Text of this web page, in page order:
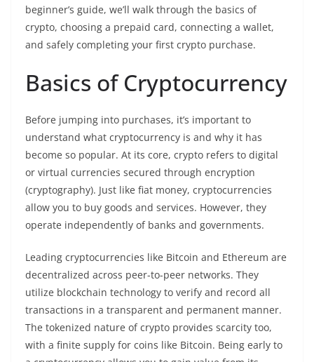
beginner’s guide, we’ll walk through the basics of
crypto, choosing a prepaid card, connecting a wallet,
and safely completing your first crypto purchase.
Basics of Cryptocurrency
Before jumping into purchases, it’s important to
understand what cryptocurrency is and why it has
become so popular. At its core, crypto refers to digital
or virtual currencies secured through encryption
(cryptography). Just like fiat money, cryptocurrencies
allow you to buy goods and services. However, they
operate independently of banks and governments.
Leading cryptocurrencies like Bitcoin and Ethereum are
decentralized across peer-to-peer networks. They
utilize blockchain technology to verify and record all
transactions in a transparent and permanent manner.
The tokenized nature of crypto provides scarcity too,
with a finite supply for coins like Bitcoin. Being early to